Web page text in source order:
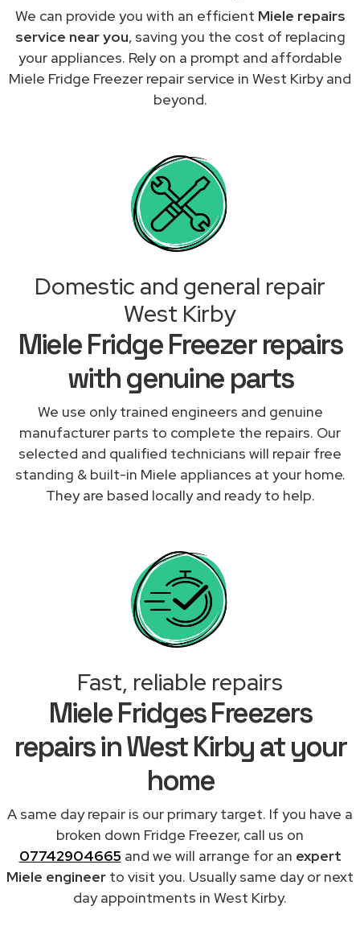
We can provide you with an efficient Miele repairs
service near you, saving you the cost of replacing
your appliances. Rely on a prompt and affordable
Miele Fridge Freezer repair service in West Kirby and
beyond.
Domestic and general repair
West Kirby
Miele Fridge Freezer repairs
with genuine parts
We use only trained engineers and genuine
manufacturer parts to complete the repairs. Our
selected and qualified technicians will repair free
standing & built-in Miele appliances at your home.
They are based locally and ready to help.
Fast, reliable repairs
Miele Fridges Freezers
repairs in West Kirby at your
home
A same day repair is our primary target. If you have a
broken down Fridge Freezer, call us on
07742904665 and we will arrange for an expert
Miele engineer to visit you. Usually same day or next
day appointments in West Kirby.